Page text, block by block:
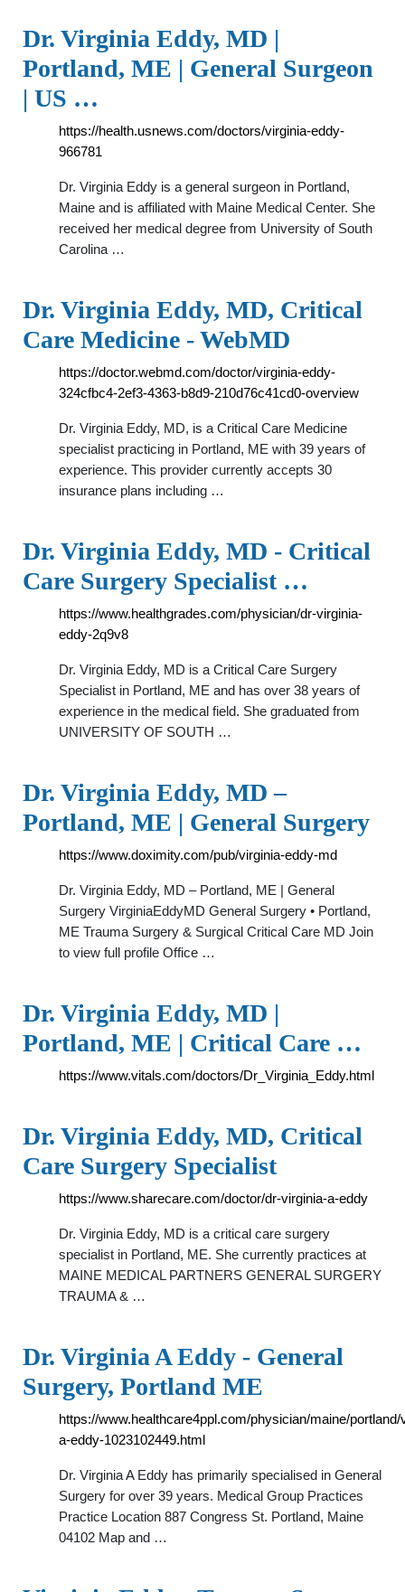
Dr. Virginia Eddy, MD |
Portland, ME | General Surgeon
| US …
https://health.usnews.com/doctors/virginia-eddy-
966781
Dr. Virginia Eddy is a general surgeon in Portland,
Maine and is affiliated with Maine Medical Center. She
received her medical degree from University of South
Carolina …
Dr. Virginia Eddy, MD, Critical
Care Medicine - WebMD
https://doctor.webmd.com/doctor/virginia-eddy-
324cfbc4-2ef3-4363-b8d9-210d76c41cd0-overview
Dr. Virginia Eddy, MD, is a Critical Care Medicine
specialist practicing in Portland, ME with 39 years of
experience. This provider currently accepts 30
insurance plans including …
Dr. Virginia Eddy, MD - Critical
Care Surgery Specialist …
https://www.healthgrades.com/physician/dr-virginia-
eddy-2q9v8
Dr. Virginia Eddy, MD is a Critical Care Surgery
Specialist in Portland, ME and has over 38 years of
experience in the medical field. She graduated from
UNIVERSITY OF SOUTH …
Dr. Virginia Eddy, MD –
Portland, ME | General Surgery
https://www.doximity.com/pub/virginia-eddy-md
Dr. Virginia Eddy, MD – Portland, ME | General
Surgery VirginiaEddyMD General Surgery • Portland,
ME Trauma Surgery & Surgical Critical Care MD Join
to view full profile Office …
Dr. Virginia Eddy, MD |
Portland, ME | Critical Care …
https://www.vitals.com/doctors/Dr_Virginia_Eddy.html
Dr. Virginia Eddy, MD, Critical
Care Surgery Specialist
https://www.sharecare.com/doctor/dr-virginia-a-eddy
Dr. Virginia Eddy, MD is a critical care surgery
specialist in Portland, ME. She currently practices at
MAINE MEDICAL PARTNERS GENERAL SURGERY
TRAUMA & …
Dr. Virginia A Eddy - General
Surgery, Portland ME
https://www.healthcare4ppl.com/physician/maine/portland/
a-eddy-1023102449.html
Dr. Virginia A Eddy has primarily specialised in General
Surgery for over 39 years. Medical Group Practices
Practice Location 887 Congress St. Portland, Maine
04102 Map and …